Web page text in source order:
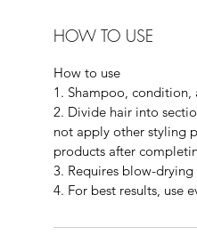
HOW TO USE
How to use
1. Shampoo, condition,
2. Divide hair into
not apply other styling
products after
3. Requires blow-
4. For best results, use